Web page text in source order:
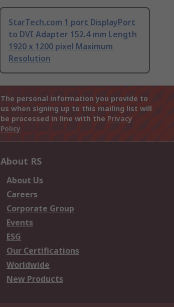
StarTech.com 1 port DisplayPort
to DVI Adapter 152.4 mm Length
1920 x 1200 pixel Maximum
Resolution
The personal information you provide to
us when signing up to this mailing list will
be processed in line with the Privacy
Policy
About RS
About Us
Careers
Corporate Group
Events
ESG
Our Certifications
Worldwide
New Products